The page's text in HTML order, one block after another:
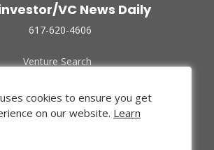
VC News Daily
617-620-4606
Venture Search
Funded Companies
About Us
Privacy Policy
cookies to ensure you get
on our website. Learn